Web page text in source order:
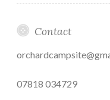
Contact
07818 034729